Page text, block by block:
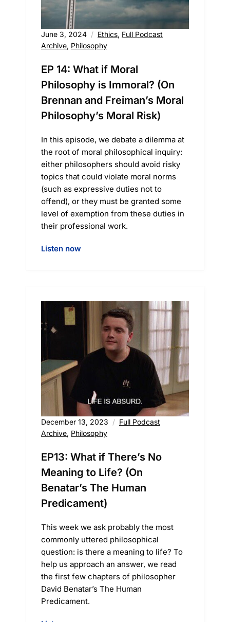
June 3, 2024 Ethics, Full Podcast
Archive, Philosophy
EP 14: What if Moral
Philosophy is Immoral? (On
Brennan and Freiman’s Moral
Philosophy’s Moral Risk)
In this episode, we debate a dilemma at
the root of moral philosophical inquiry:
either philosophers should avoid risky
topics that could violate moral norms
(such as expressive duties not to
offend), or they must be granted some
level of exemption from these duties in
their professional work.
Listen now
December 13, 2023
Full Podcast
Archive, Philosophy
EP13: What if There’s No
Meaning to Life? (On
Benatar’s The Human
Predicament)
This week we ask probably the most
commonly uttered philosophical
question: is there a meaning to life? To
help us approach an answer, we read
the first few chapters of philosopher
David Benatar’s The Human
Predicament.